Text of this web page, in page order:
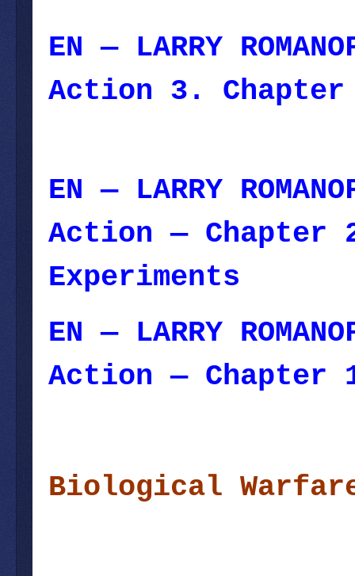
EN — LARRY
Action 3. Chapter
EN — LARRY
Action — Chapter
Experiments
EN — LARRY
Action —
Biological